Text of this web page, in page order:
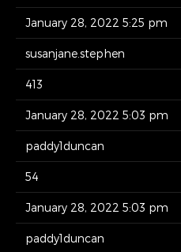
January 28, 2022 5:25 pm
susanjane.stephen
413
January 28, 2022 5:03 pm
paddy1duncan
54
January 28, 2022 5:03 pm
paddy1duncan